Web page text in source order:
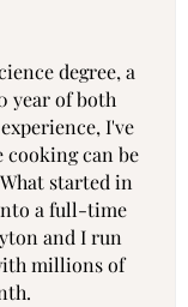
degree, a
year of both
I've
cooking can be
started in
a full-time
and I run
millions of